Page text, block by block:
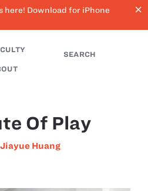
Download for iPhone
close
SEARCH
Of Play
Huang